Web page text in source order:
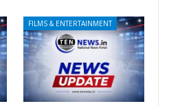
FILMS & ENTERTAINMENT